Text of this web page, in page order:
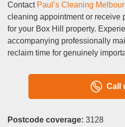
Contact Paul’s Cleaning
cleaning appointment or receive
for your Box Hill property.
accompanying professionally
reclaim time for genuinely
Call
Postcode coverage: 3128